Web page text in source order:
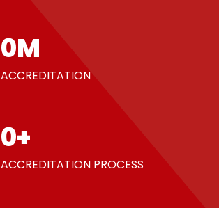
0M
ACCREDITATION
0+
ACCREDITATION PROCESS